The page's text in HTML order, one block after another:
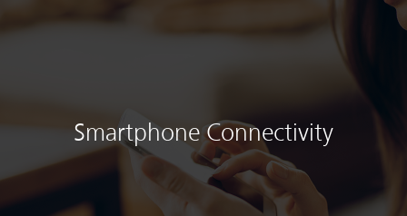
Smartphone Connectivity